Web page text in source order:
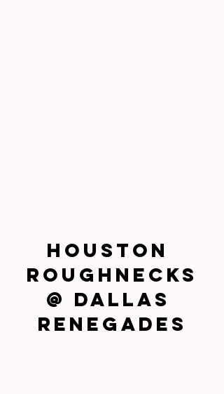
Houston
Roughnecks
@ Dallas
Renegades